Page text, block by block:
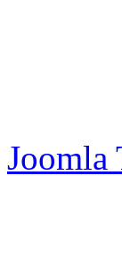
Joomla